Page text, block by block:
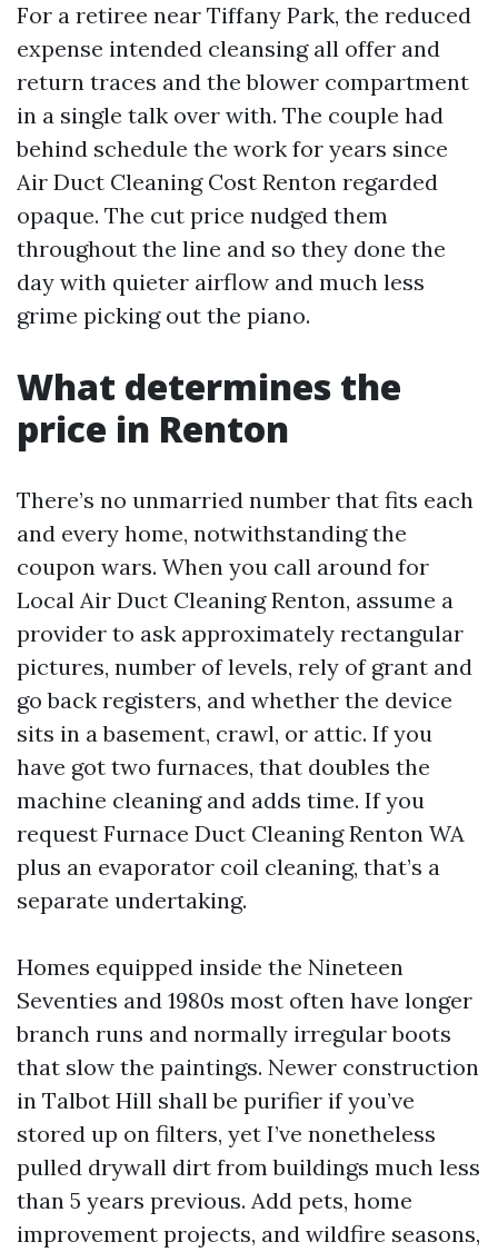
For a retiree near Tiffany Park, the reduced
expense intended cleansing all offer and
return traces and the blower compartment
in a single talk over with. The couple had
behind schedule the work for years since
Air Duct Cleaning Cost Renton regarded
opaque. The cut price nudged them
throughout the line and so they done the
day with quieter airflow and much less
grime picking out the piano.
What determines the
price in Renton
There’s no unmarried number that fits each
and every home, notwithstanding the
coupon wars. When you call around for
Local Air Duct Cleaning Renton, assume a
provider to ask approximately rectangular
pictures, number of levels, rely of grant and
go back registers, and whether the device
sits in a basement, crawl, or attic. If you
have got two furnaces, that doubles the
machine cleaning and adds time. If you
request Furnace Duct Cleaning Renton WA
plus an evaporator coil cleaning, that’s a
separate undertaking.
Homes equipped inside the Nineteen
Seventies and 1980s most often have longer
branch runs and normally irregular boots
that slow the paintings. Newer construction
in Talbot Hill shall be purifier if you’ve
stored up on filters, yet I’ve nonetheless
pulled drywall dirt from buildings much less
than 5 years previous. Add pets, home
improvement projects, and wildfire seasons,